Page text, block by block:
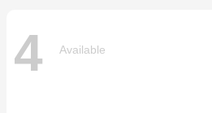
4 Available